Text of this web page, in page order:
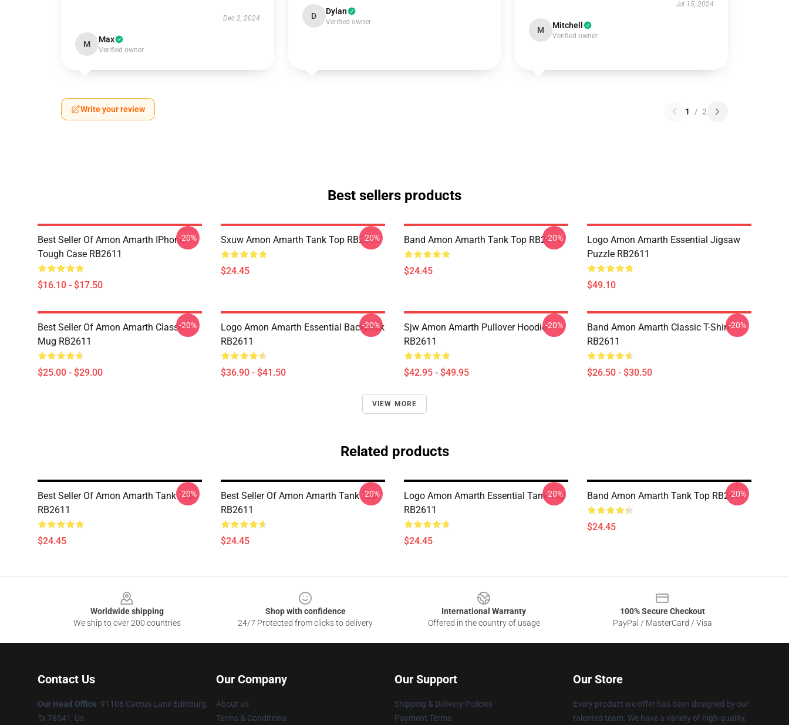
Dec 2, 2024
M Max
Verified owner
D Dylan
Verified owner
Jul 15, 2024
M Mitchell
Verified owner
Write your review 1 / 2
Best sellers products
Best Seller Of Amon Amarth IPhone
Tough Case RB2611
$16.10 - $17.50
-20% Sxuw Amon Amarth Tank Top RB2611
$24.45
-20% Band Amon Amarth Tank Top RB2611
$24.45
-20%
Logo Amon Amarth Essential Jigsaw
Puzzle RB2611
$49.10
Best Seller Of Amon Amarth Classic
Mug RB2611
$25.00 - $29.00
-20%
Logo Amon Amarth Essential Backpack
RB2611
$36.90 - $41.50
-20%
Sjw Amon Amarth Pullover Hoodie
RB2611
$42.95 - $49.95
-20%
Band Amon Amarth Classic T-Shirt
RB2611
$26.50 - $30.50
-20%
VIEW MORE
Related products
Best Seller Of Amon Amarth Tank Top
RB2611
$24.45
-20%
Best Seller Of Amon Amarth Tank Top
RB2611
$24.45
-20%
Logo Amon Amarth Essential Tank Top
RB2611
$24.45
-20% Band Amon Amarth Tank Top RB2611
$24.45
-20%
Worldwide shipping
We ship to over 200 countries
Shop with confidence
24/7 Protected from clicks to delivery
International Warranty
Offered in the country of usage
100% Secure Checkout
PayPal / MasterCard / Visa
Contact Us
Our Head Office: 91108 Cactus Lane Edinburg,
Tx 78541, Us
Our Company
About us
Terms & Conditions
Our Support
Shipping & Delivery Policies
Payment Terms
Our Store
Every product we offer has been designed by our
talented team. We have a variety of high-quality,